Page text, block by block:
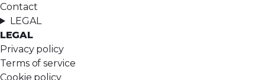
Contact
LEGAL
LEGAL
Privacy policy
Terms of service
Cookie policy